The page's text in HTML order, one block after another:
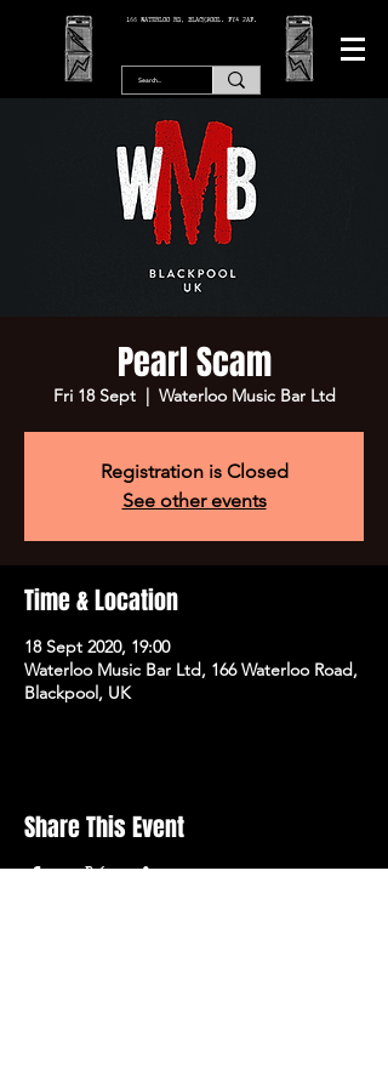
166 WATERLOO RD, BLACKPOOL. FY4 2AF.
Pearl Scam
Fri 18 Sept
  |
Waterloo Music Bar Ltd
Registration is Closed
See other events
Time & Location
18 Sept 2020, 19:00
Waterloo Music Bar Ltd, 166 Waterloo Road,
Blackpool, UK
Share This Event